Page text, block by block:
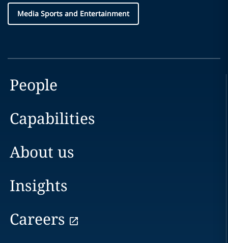
Media Sports and Entertainment
People
Capabilities
About us
Insights
Careers